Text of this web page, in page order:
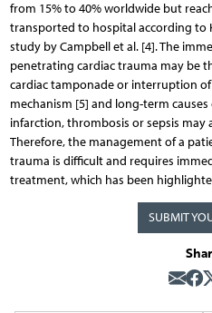
from 15% to 40% worldwide but
transported to hospital according to
study by Campbell et al. [4]. The
penetrating cardiac trauma may be
cardiac tamponade or interruption
mechanism [5] and long-term
infarction, thrombosis or sepsis may
Therefore, the management of a
trauma is difficult and requires
treatment, which has been
SUBMIT